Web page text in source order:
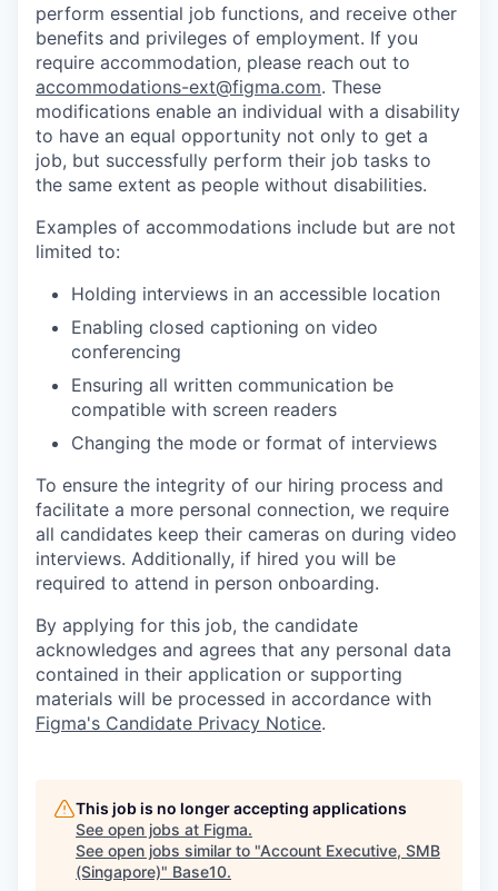
perform essential job functions, and receive other
benefits and privileges of employment. If you
require accommodation, please reach out to
accommodations-ext@figma.com. These
modifications enable an individual with a disability
to have an equal opportunity not only to get a
job, but successfully perform their job tasks to
the same extent as people without disabilities.
Examples of accommodations include but are not
limited to:
Holding interviews in an accessible location
Enabling closed captioning on video
conferencing
Ensuring all written communication be
compatible with screen readers
Changing the mode or format of interviews
To ensure the integrity of our hiring process and
facilitate a more personal connection, we require
all candidates keep their cameras on during video
interviews. Additionally, if hired you will be
required to attend in person onboarding.
By applying for this job, the candidate
acknowledges and agrees that any personal data
contained in their application or supporting
materials will be processed in accordance with
Figma's Candidate Privacy Notice.
This job is no longer accepting applications
See open jobs at Figma.
See open jobs similar to "Account Executive, SMB
(Singapore)" Base10.